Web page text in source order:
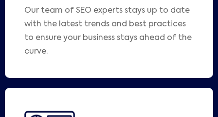
Our team of SEO experts stays up to date
with the latest trends and best practices
to ensure your business stays ahead of the
curve.